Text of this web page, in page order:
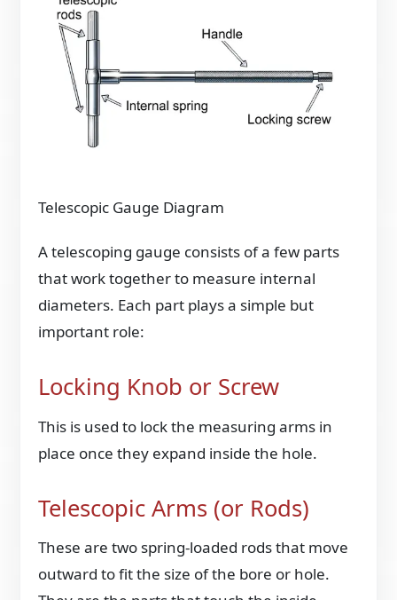
Telescopic Gauge Diagram
A telescoping gauge consists of a few parts
that work together to measure internal
diameters. Each part plays a simple but
important role:
Locking Knob or Screw
This is used to lock the measuring arms in
place once they expand inside the hole.
Telescopic Arms (or Rods)
These are two spring-loaded rods that move
outward to fit the size of the bore or hole.